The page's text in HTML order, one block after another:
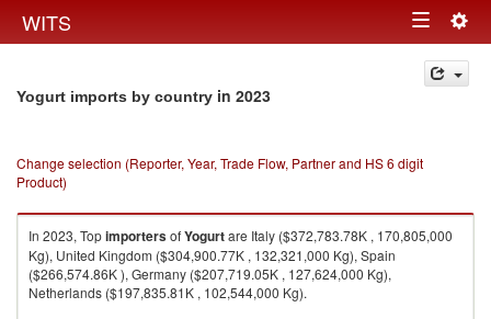
WITS Toggle
navigation
Yogurt imports by country in 2023
Change selection (Reporter, Year, Trade Flow, Partner and HS 6 digit
Product)
In 2023, TopimportersofYogurtare Italy ($372,783.78K , 170,805,000
Kg), United Kingdom ($304,900.77K , 132,321,000 Kg), Spain
($266,574.86K ), Germany ($207,719.05K , 127,624,000 Kg),
Netherlands ($197,835.81K , 102,544,000 Kg).